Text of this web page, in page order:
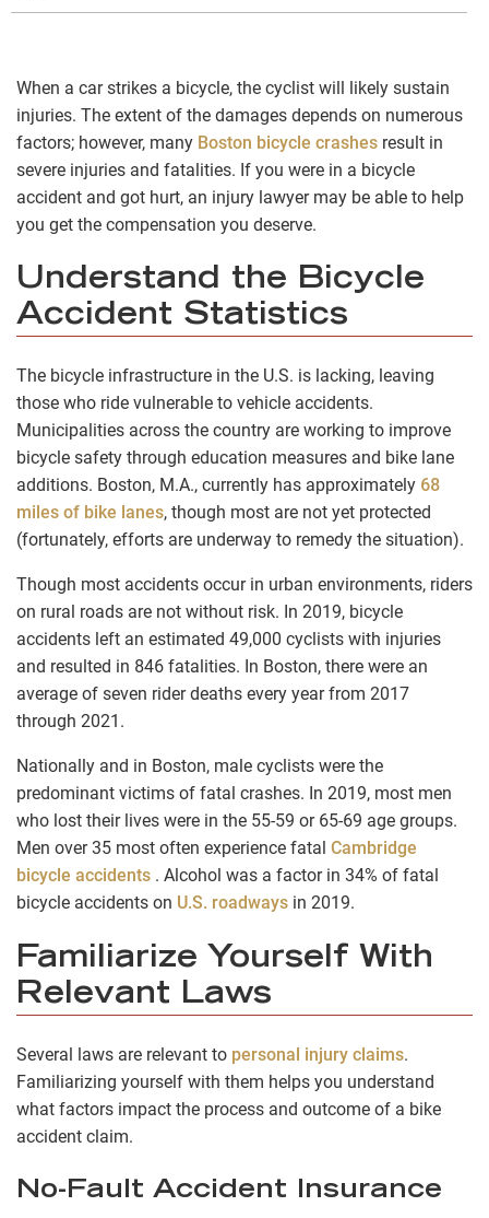
e
When a car strikes a bicycle, the cyclist will likely sustain
injuries. The extent of the damages depends on numerous
factors; however, many Boston bicycle crashes result in
severe injuries and fatalities. If you were in a bicycle
accident and got hurt, an injury lawyer may be able to help
you get the compensation you deserve.
Understand the Bicycle
Accident Statistics
The bicycle infrastructure in the U.S. is lacking, leaving
those who ride vulnerable to vehicle accidents.
Municipalities across the country are working to improve
bicycle safety through education measures and bike lane
additions. Boston, M.A., currently has approximately 68
miles of bike lanes, though most are not yet protected
(fortunately, efforts are underway to remedy the situation).
Though most accidents occur in urban environments, riders
on rural roads are not without risk. In 2019, bicycle
accidents left an estimated 49,000 cyclists with injuries
and resulted in 846 fatalities. In Boston, there were an
average of seven rider deaths every year from 2017
through 2021.
Nationally and in Boston, male cyclists were the
predominant victims of fatal crashes. In 2019, most men
who lost their lives were in the 55-59 or 65-69 age groups.
Men over 35 most often experience fatal Cambridge
bicycle accidents . Alcohol was a factor in 34% of fatal
bicycle accidents on U.S. roadways in 2019.
Familiarize Yourself With
Relevant Laws
Several laws are relevant to personal injury claims.
Familiarizing yourself with them helps you understand
what factors impact the process and outcome of a bike
accident claim.
No-Fault Accident Insurance